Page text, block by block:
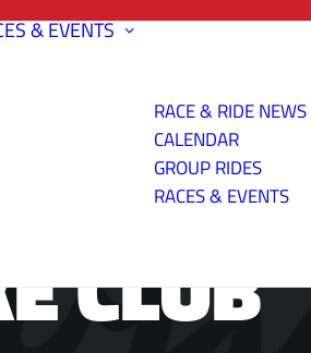
& EVENTS
RACE & RIDE NEWS
CALENDAR
GROUP RIDES
RACES & EVENTS
CLUB